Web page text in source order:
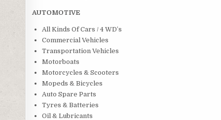
AUTOMOTIVE
All Kinds Of Cars / 4 WD’s
Commercial Vehicles
Transportation Vehicles
Motorboats
Motorcycles & Scooters
Mopeds & Bicycles
Auto Spare Parts
Tyres & Batteries
Oil & Lubricants